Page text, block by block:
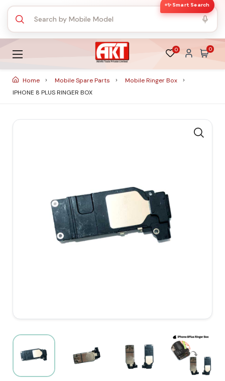
✨ Smart Search
0 0
Home Mobile Spare Parts
Mobile Ringer Box
IPHONE 8 PLUS RINGER BOX